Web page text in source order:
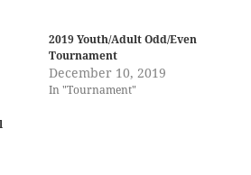
2019 Youth/Adult Odd/Even
Tournament
December 10, 2019
In "Tournament"